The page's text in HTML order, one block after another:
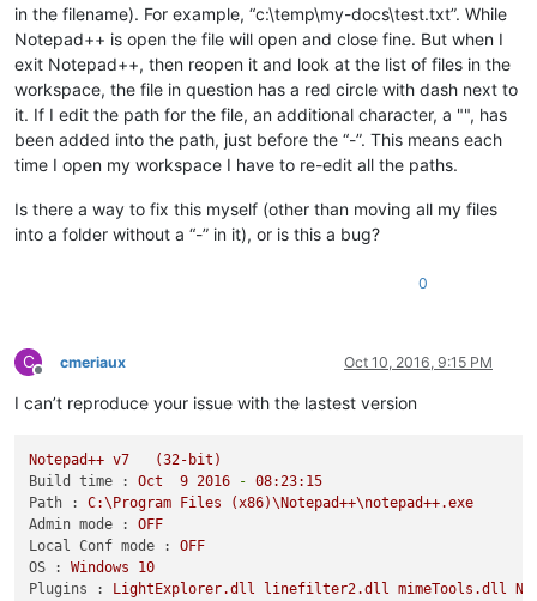
in the filename). For example, “c:\temp\my-docs\test.txt”. While
Notepad++ is open the file will open and close fine. But when I
exit Notepad++, then reopen it and look at the list of files in the
workspace, the file in question has a red circle with dash next to
it. If I edit the path for the file, an additional character, a "", has
been added into the path, just before the “-”. This means each
time I open my workspace I have to re-edit all the paths.
Is there a way to fix this myself (other than moving all my files
into a folder without a “-” in it), or is this a bug?
0
C
Offline
cmeriaux Oct 10, 2016, 9:15 PM
I can’t reproduce your issue with the lastest version
Notepad++ v7
(32-bit)
Build time :
Oct 9 2016 - 08:23:15
Path :
C:\Program Files
(x86)\Notepad++\notepad++.exe
Admin mode :
OFF
Local Conf mode :
OFF
OS :
Windows
10
Plugins :
LightExplorer.dll linefilter2.dll mimeTools.dll